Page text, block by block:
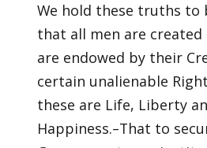
We hold these truths to
that all men are
are endowed by their
certain unalienable
these are Life, Liberty
Happiness.–That to